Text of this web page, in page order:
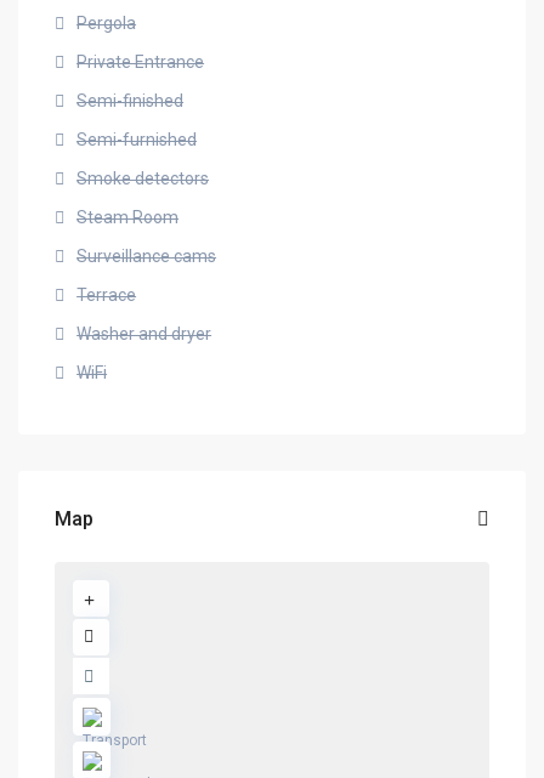
Pergola
Private Entrance
Semi-finished
Semi-furnished
Smoke detectors
Steam Room
Surveillance cams
Terrace
Washer and dryer
WiFi
Map